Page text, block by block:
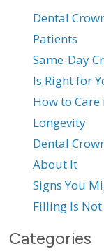
Dental
Patients
Same-Day
Is Right for
How to
Longevity
Dental
About It
Signs You
Filling Is
Categories